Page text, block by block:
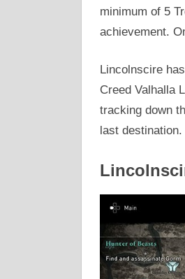
minimum of 5
achievement.
Lincolnscire
Creed Valhalla
tracking down
last destination.